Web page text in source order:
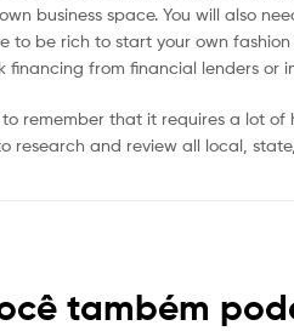
business space. You will also
to be rich to start your own
financing from financial lenders or
remember that it requires a lot
research and review all local,
também